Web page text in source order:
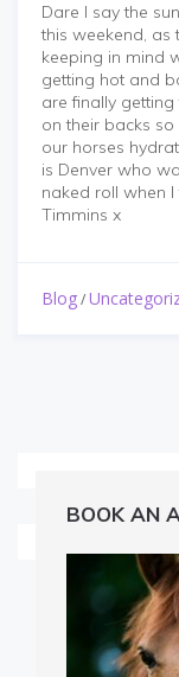
Dare I say the
this weekend,
keeping in mind
getting hot and
are finally
on their backs
our horses
is Denver who
naked roll when
Timmins x
Blog/
BOOK AN